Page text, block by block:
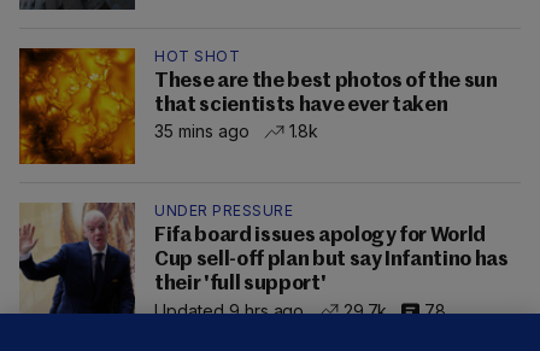
HOT SHOT
These are the best photos of the sun
that scientists have ever taken
35 mins ago
1.8k
UNDER PRESSURE
Fifa board issues apology for World
Cup sell-off plan but say Infantino has
their 'full support'
Updated 9 hrs ago
29.7k 78